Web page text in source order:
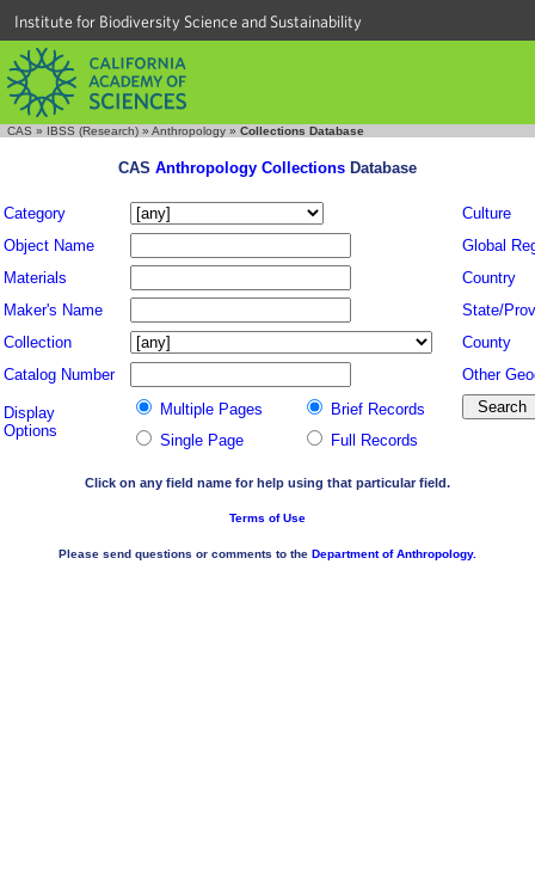
Institute for Biodiversity Science and Sustainability
CAS » IBSS (Research) » Anthropology » Collections Database
CAS Anthropology Collections Database
Category
Culture
Object Name
Global
Materials
Country
Maker's Name
State/
Collection
County
Catalog Number
Other
Display
Options
Multiple Pages
Brief Records
Single Page
Full Records
Click on any field name for help using that particular field.
Terms of Use
Please send questions or comments to the Department of Anthropology.